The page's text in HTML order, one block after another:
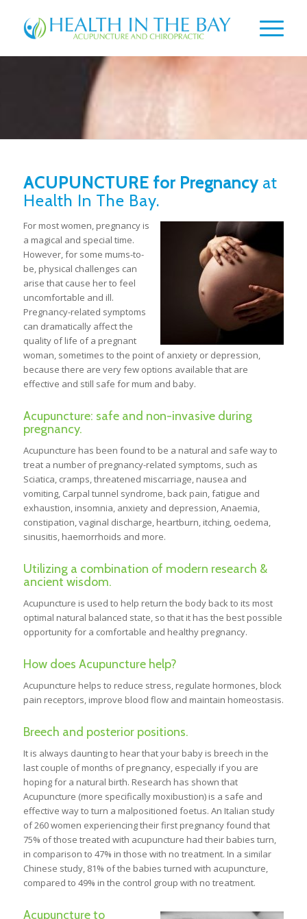
ACUPUNCTURE for Pregnancyat
Health In The Bay.
For most women, pregnancy is
a magical and special time.
However, for some mums-to-
be, physical challenges can
arise that cause her to feel
uncomfortable and ill.
Pregnancy-related symptoms
can dramatically affect the
quality of life of a pregnant
woman, sometimes to the point of anxiety or depression,
because there are very few options available that are
effective and still safe for mum and baby.
Acupuncture: safe and non-invasive during
pregnancy.
Acupuncture has been found to be a natural and safe way to
treat a number of pregnancy-related symptoms, such as
Sciatica, cramps, threatened miscarriage, nausea and
vomiting, Carpal tunnel syndrome, back pain, fatigue and
exhaustion, insomnia, anxiety and depression, Anaemia,
constipation, vaginal discharge, heartburn, itching, oedema,
sinusitis, haemorrhoids and more.
Utilizing a combination of modern research &
ancient wisdom.
Acupuncture is used to help return the body back to its most
optimal natural balanced state, so that it has the best possible
opportunity for a comfortable and healthy pregnancy.
How does Acupuncture help?
Acupuncture helps to reduce stress, regulate hormones, block
pain receptors, improve blood flow and maintain homeostasis.
Breech and posterior positions.
It is always daunting to hear that your baby is breech in the
last couple of months of pregnancy, especially if you are
hoping for a natural birth. Research has shown that
Acupuncture (more specifically moxibustion) is a safe and
effective way to turn a malpositioned foetus. An Italian study
of 260 women experiencing their first pregnancy found that
75% of those treated with acupuncture had their babies turn,
in comparison to 47% in those with no treatment. In a similar
Chinese study, 81% of the babies turned with acupuncture,
compared to 49% in the control group with no treatment.
Acupuncture to